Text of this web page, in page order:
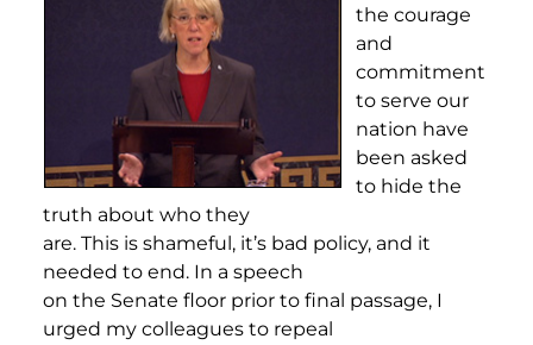
the courage
and
commitment
to serve our
nation have
been asked
to hide the
truth about who they
are. This is shameful, it’s bad policy, and it
needed to end. In a speech
on the Senate floor prior to final passage, I
urged my colleagues to repeal